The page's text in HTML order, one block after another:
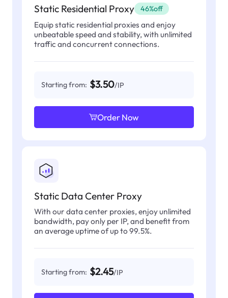
Static Residential Proxy 46%off
Equip static residential proxies and enjoy
unbeatable speed and stability, with unlimited
traffic and concurrent connections.
Starting from: $3.50/IP
Order Now
Static Data Center Proxy
With our data center proxies, enjoy unlimited
bandwidth, pay only per IP, and benefit from
an average uptime of up to 99.5%.
Starting from: $2.45/IP